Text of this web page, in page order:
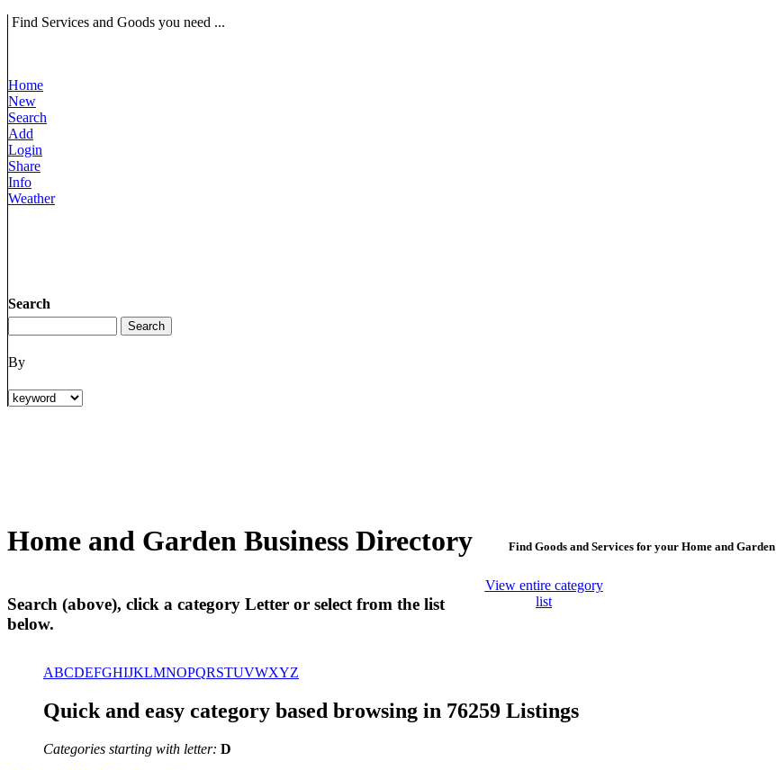
Find Services and Goods you need ...
Home
New
Search
Add
Login
Share
Info
Weather
Search
By
Home and Garden Business Directory Find Goods and Services for your Home and Garden
Search (above), click a category Letter or select from the list
below.
View entire category
list
ABCDEFGHIJKLMNOPQRSTUVWXYZ
Quick and easy category based browsing in 76259 Listings
Categories starting with letter: D